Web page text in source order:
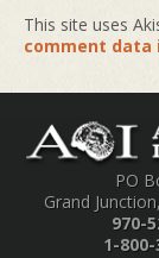
This site uses
comment data
PO
Grand
970-
1-